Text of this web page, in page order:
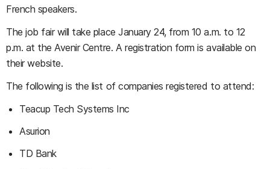
French speakers.
The job fair will take place January 24, from 10 a.m. to 12
p.m. at the Avenir Centre. A registration form is available on
their website.
The following is the list of companies registered to attend:
Teacup Tech Systems Inc
Asurion
TD Bank